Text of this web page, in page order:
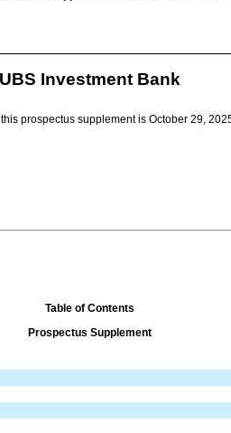
UBS Investment Bank
prospectus supplement is October 29,
Table of Contents
Prospectus Supplement